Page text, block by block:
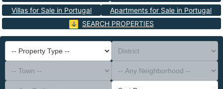
Villas for Sale in Portugal
Apartments for Sale in Portugal
SEARCH PROPERTIES
-- Property Type --
District
-- Town --
-- Any Neighborhood --
-- Any Bedrooms --
Sort By